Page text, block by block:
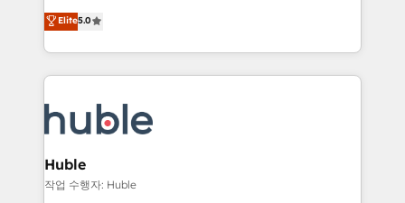
the rare Advanced "Custom Integrations"
Accreditation, securely sync data across... 🔄 any
new HubSpot portal with Advanced Website and
CRM Migrations using our in-house "HubScrub" Tool.
master it. As the creators of the Endless Customers
System™ (the next evolution of They Ask, You
Answer), we’re the only HubSpot partner built
entirely around coaching and training. That means
skills, processes, and internal team you need to
attract the right buyers, close deals faster, and grow
without outside dependencies. You’ll learn how to: •
Set up, audit, and organize your HubSpot portal •
Elite5.0
Huble
작업 수행자: Huble